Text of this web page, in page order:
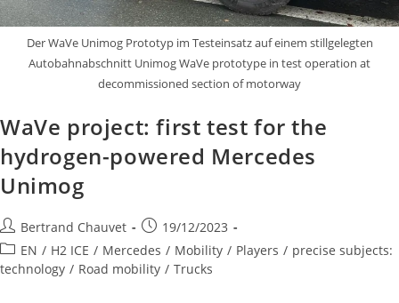
Der WaVe Unimog Prototyp im Testeinsatz auf einem stillgelegten
Autobahnabschnitt Unimog WaVe prototype in test operation at
decommissioned section of motorway
WaVe project: first test for the
hydrogen-powered Mercedes
Unimog
Bertrand Chauvet
19/12/2023
EN / H2 ICE / Mercedes / Mobility / Players / precise subjects:
technology / Road mobility / Trucks